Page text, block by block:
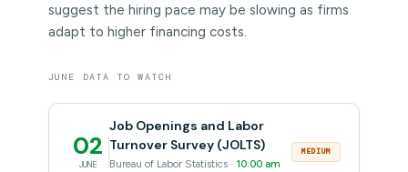
suggest the hiring pace may be slowing as firms
adapt to higher financing costs.
JUNE DATA TO WATCH
02
JUNE
Job Openings and Labor
Turnover Survey (JOLTS)
Bureau of Labor Statistics · 10:00 am
MEDIUM